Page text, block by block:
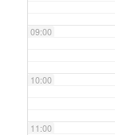
09:00
10:00
11:00